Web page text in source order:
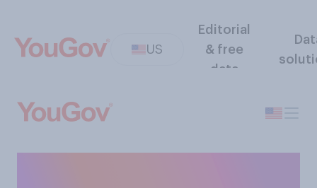
US
Editorial
& free
data